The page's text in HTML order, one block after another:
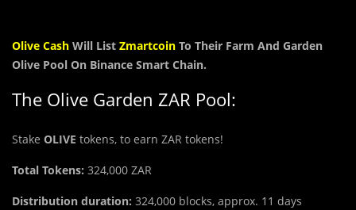
Olive Cash Will List Zmartcoin To Their Farm And Garden
Olive Pool On Binance Smart Chain.
The Olive Garden ZAR Pool:
Stake OLIVE tokens, to earn ZAR tokens!
Total Tokens: 324,000 ZAR
Distribution duration: 324,000 blocks, approx. 11 days